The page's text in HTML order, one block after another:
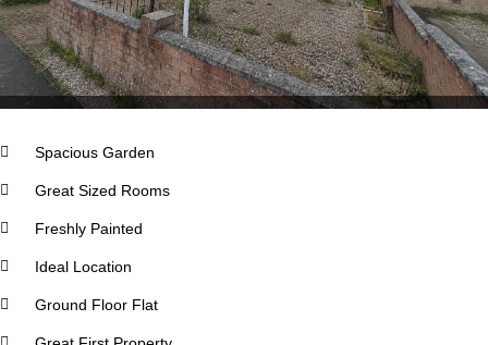
Spacious Garden
Great Sized Rooms
Freshly Painted
Ideal Location
Ground Floor Flat